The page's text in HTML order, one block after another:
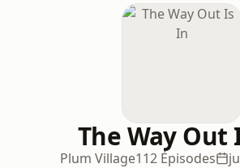
The Way Out
Plum Village112 Épisodes